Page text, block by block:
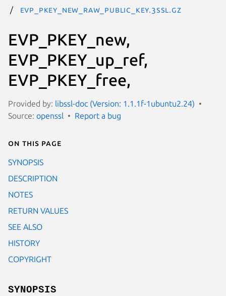
EVP_PKEY_new_raw_public_key.3ssl.gz
EVP_PKEY_new,
EVP_PKEY_up_ref,
EVP_PKEY_free,
Provided by: libssl-doc (Version: 1.1.1f-1ubuntu2.24)
Source: openssl Report a bug
On this page
SYNOPSIS
DESCRIPTION
NOTES
RETURN VALUES
SEE ALSO
HISTORY
COPYRIGHT
SYNOPSIS